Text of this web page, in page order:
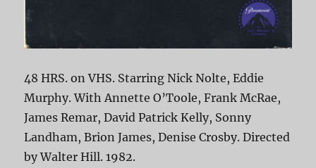
48 HRS. on VHS. Starring Nick Nolte, Eddie
Murphy. With Annette O’Toole, Frank McRae,
James Remar, David Patrick Kelly, Sonny
Landham, Brion James, Denise Crosby. Directed
by Walter Hill. 1982.